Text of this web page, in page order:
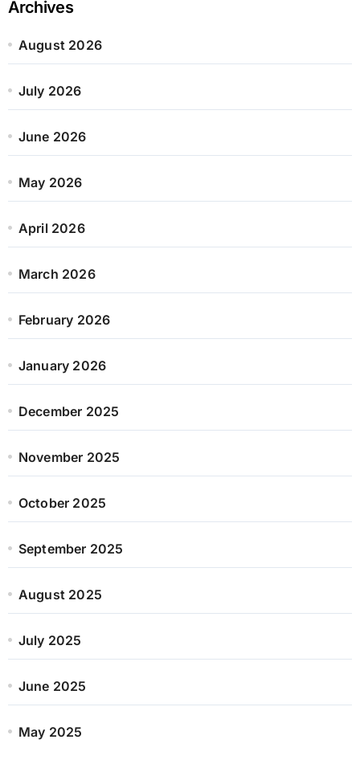
Archives
August 2026
July 2026
June 2026
May 2026
April 2026
March 2026
February 2026
January 2026
December 2025
November 2025
October 2025
September 2025
August 2025
July 2025
June 2025
May 2025